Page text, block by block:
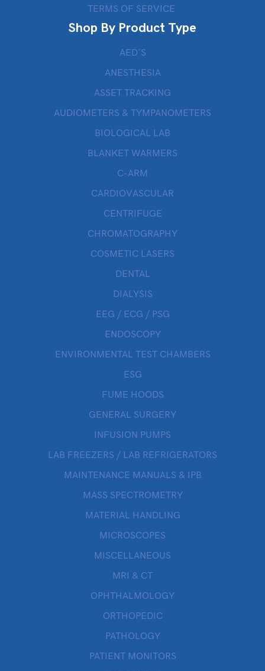
TERMS OF SERVICE
Shop By Product Type
AED’S
ANESTHESIA
ASSET TRACKING
AUDIOMETERS & TYMPANOMETERS
BIOLOGICAL LAB
BLANKET WARMERS
C-ARM
CARDIOVASCULAR
CENTRIFUGE
CHROMATOGRAPHY
COSMETIC LASERS
DENTAL
DIALYSIS
EEG / ECG / PSG
ENDOSCOPY
ENVIRONMENTAL TEST CHAMBERS
ESG
FUME HOODS
GENERAL SURGERY
INFUSION PUMPS
LAB FREEZERS / LAB REFRIGERATORS
MAINTENANCE MANUALS & IPB
MASS SPECTROMETRY
MATERIAL HANDLING
MICROSCOPES
MISCELLANEOUS
MRI & CT
OPHTHALMOLOGY
ORTHOPEDIC
PATHOLOGY
PATIENT MONITORS